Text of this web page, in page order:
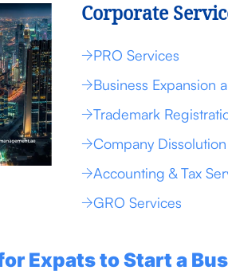
Corporate
PRO Services
Business Expansion
Trademark
Company
Accounting & Tax
GRO Services
Expats to Start a